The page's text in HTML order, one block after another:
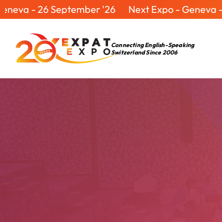
26 September '26 Next Expo - Geneva - 26
Connecting English-Speaking
Switzerland Since 2006